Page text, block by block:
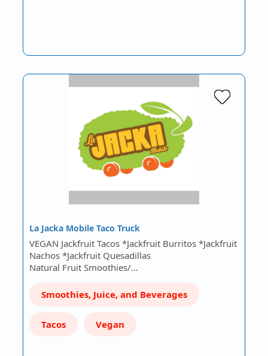
La Jacka Mobile Taco Truck
VEGAN Jackfruit Tacos *Jackfruit Burritos *Jackfruit
Nachos *Jackfruit Quesadillas
Natural Fruit Smoothies/…
Smoothies, Juice, and Beverages
Tacos Vegan